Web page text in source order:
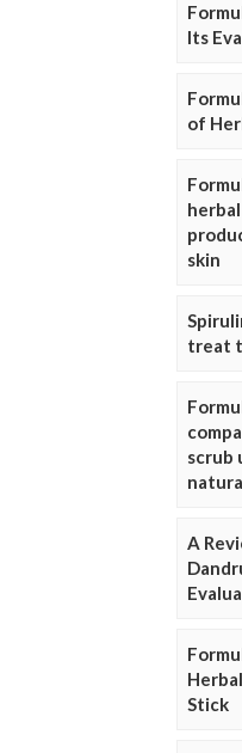
Its
of
skin
treat
scrub
A
Stick